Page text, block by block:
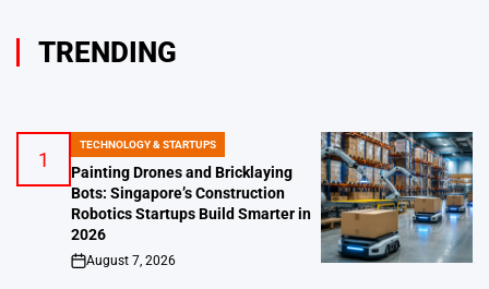
TRENDING
1
POSTED
IN
TECHNOLOGY & STARTUPS
Painting Drones and Bricklaying
Bots: Singapore’s Construction
Robotics Startups Build Smarter in
2026
on
August 7, 2026